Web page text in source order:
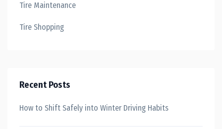
Tire Maintenance
Tire Shopping
Recent Posts
How to Shift Safely into Winter Driving Habits